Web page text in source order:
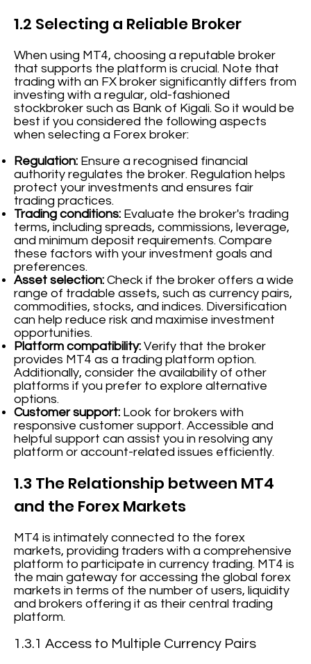
1.2 Selecting a Reliable Broker
When using MT4, choosing a reputable broker
that supports the platform is crucial. Note that
trading with an FX broker significantly differs from
investing with a regular, old-fashioned
stockbroker such as Bank of Kigali. So it would be
best if you considered the following aspects
when selecting a Forex broker:
Regulation: Ensure a recognised financial
authority regulates the broker. Regulation helps
protect your investments and ensures fair
trading practices.
Trading conditions: Evaluate the broker's trading
terms, including spreads, commissions, leverage,
and minimum deposit requirements. Compare
these factors with your investment goals and
preferences.
Asset selection: Check if the broker offers a wide
range of tradable assets, such as currency pairs,
commodities, stocks, and indices. Diversification
can help reduce risk and maximise investment
opportunities.
Platform compatibility: Verify that the broker
provides MT4 as a trading platform option.
Additionally, consider the availability of other
platforms if you prefer to explore alternative
options.
Customer support: Look for brokers with
responsive customer support. Accessible and
helpful support can assist you in resolving any
platform or account-related issues efficiently.
1.3 The Relationship between MT4
and the Forex Markets
MT4 is intimately connected to the forex
markets, providing traders with a comprehensive
platform to participate in currency trading. MT4 is
the main gateway for accessing the global forex
markets in terms of the number of users, liquidity
and brokers offering it as their central trading
platform.
1.3.1 Access to Multiple Currency Pairs